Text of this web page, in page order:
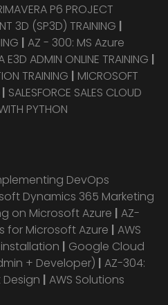
P6 PROJECT
3D (SP3D) TRAINING |
| AZ - 300: MS Azure
E3D ADMIN ONLINE TRAINING |
TRAINING | MICROSOFT
| SALESFORCE SALES CLOUD
PYTHON
DevOps
Dynamics 365 Marketing
on Microsoft Azure | AZ-
for Microsoft Azure | AWS
| Google Cloud
+ Developer) | AZ-304:
| AWS Solutions